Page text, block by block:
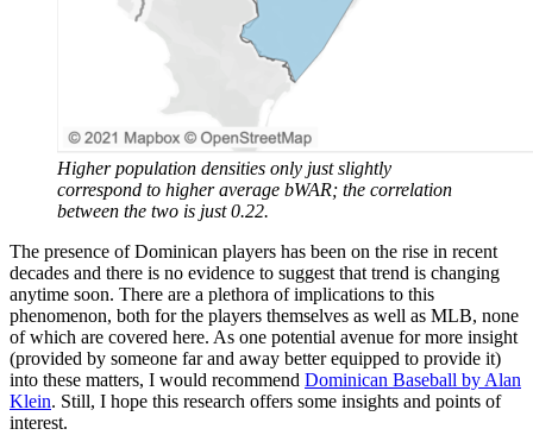
Higher population densities only just slightly
correspond to higher average bWAR; the correlation
between the two is just 0.22.
The presence of Dominican players has been on the rise in recent
decades and there is no evidence to suggest that trend is changing
anytime soon. There are a plethora of implications to this
phenomenon, both for the players themselves as well as MLB, none
of which are covered here. As one potential avenue for more insight
(provided by someone far and away better equipped to provide it)
into these matters, I would recommend Dominican Baseball by Alan
Klein. Still, I hope this research offers some insights and points of
interest.